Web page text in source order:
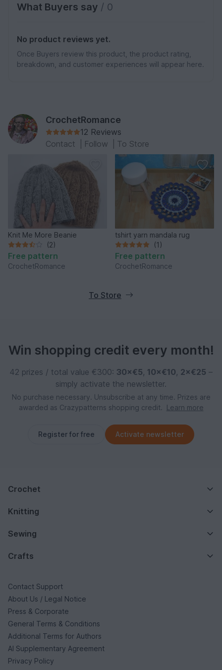
What Buyers say / 0
No product reviews yet.
Once Buyers review this product, the product rating,
breakdown, and customer experiences will appear here.
CrochetRomance
12 Reviews
Contact
Follow To Store
Knit Me More Beanie
(2)
Free pattern
CrochetRomance
tshirt yarn mandala rug
(1)
Free pattern
CrochetRomance
To Store
Win shopping credit every month!
42 prizes / total value €300: 30×€5, 10×€10, 2×€25 –
simply activate the newsletter.
No purchase necessary. Unsubscribe at any time. Prizes are
awarded as Crazypatterns shopping credit.
Learn more
Register for free Activate newsletter
Crochet
Knitting
Sewing
Crafts
Contact Support
About Us / Legal Notice
Press & Corporate
General Terms & Conditions
Additional Terms for Authors
AI Supplementary Agreement
Privacy Policy